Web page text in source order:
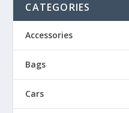
CATEGORIES
Accessories
Bags
Cars